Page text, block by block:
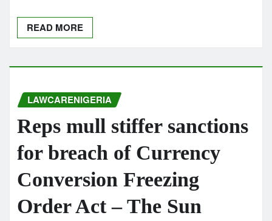
READ MORE
LAWCARENIGERIA
Reps mull stiffer sanctions
for breach of Currency
Conversion Freezing
Order Act – The Sun